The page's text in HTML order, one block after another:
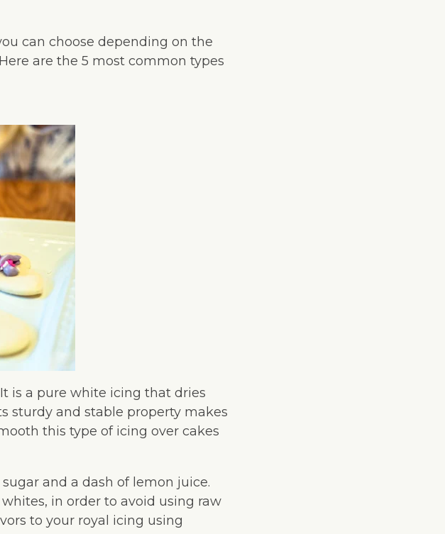
can choose depending on the
are the 5 most common types
is a pure white icing that dries
sturdy and stable property makes
this type of icing over cakes
and a dash of lemon juice.
in order to avoid using raw
to your royal icing using